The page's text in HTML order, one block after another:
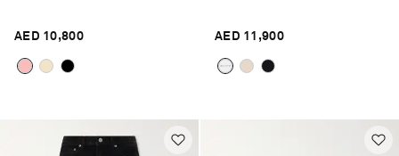
AED 10,800 AED 11,900